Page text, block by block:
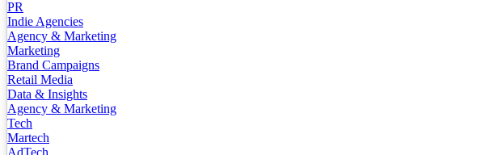
PR
Indie Agencies
Agency & Marketing
Marketing
Brand Campaigns
Retail Media
Data & Insights
Agency & Marketing
Tech
Martech